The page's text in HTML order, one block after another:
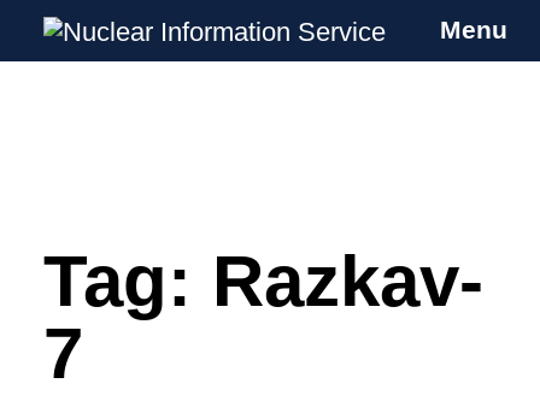
Skip
Nuclear Information Service
Investigating the UK Nuclear Weapons
Menu
Tag: Razkav-
7